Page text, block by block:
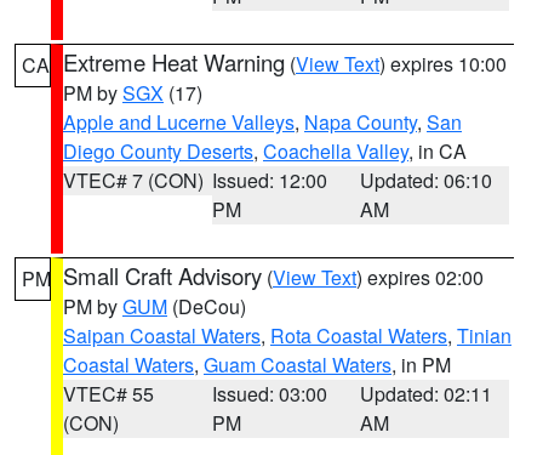
CA Extreme Heat Warning (View Text) expires 10:00
PM bySGX (17)
Apple and Lucerne Valleys, Napa County, San
Diego County Deserts, Coachella Valley, in CA
VTEC# 7 (CON) Issued: 12:00
PM
Updated: 06:10
AM
PM Small Craft Advisory (View Text) expires 02:00
PM byGUM (DeCou)
Saipan Coastal Waters, Rota Coastal Waters, Tinian
Coastal Waters, Guam Coastal Waters, in PM
VTEC# 55
(CON)
Issued: 03:00
PM
Updated: 02:11
AM